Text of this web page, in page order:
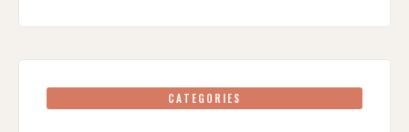
CATEGORIES